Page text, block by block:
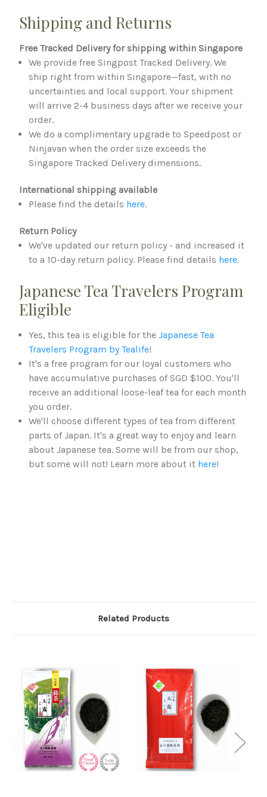
Shipping and Returns
Free Tracked Delivery for shipping within Singapore
We provide free Singpost Tracked Delivery. We
ship right from within Singapore—fast, with no
uncertainties and local support. Your shipment
will arrive 2-4 business days after we receive your
order.
We do a complimentary upgrade to Speedpost or
Ninjavan when the order size exceeds the
Singapore Tracked Delivery dimensions.
International shipping available
Please find the details here.
Return Policy
We've updated our return policy - and increased it
to a 10-day return policy. Please find details here.
Japanese Tea Travelers Program
Eligible
Yes, this tea is eligible for theJapanese Tea
Travelers Program by Tealife!
It's a free program for our loyal customers who
have accumulative purchases of SGD $100. You'll
receive an additional loose-leaf tea for each month
you order.
We'll choose different types of tea from different
parts of Japan. It's a great way to enjoy and learn
about Japanese tea. Some will be from our shop,
but some will not! Learn more about it here!
Related Products